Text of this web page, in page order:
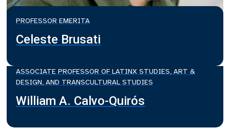
PROFESSOR EMERITA
Celeste Brusati
ASSOCIATE PROFESSOR OF LATINX STUDIES, ART &
DESIGN, AND TRANSCULTURAL STUDIES
William A. Calvo-Quirós